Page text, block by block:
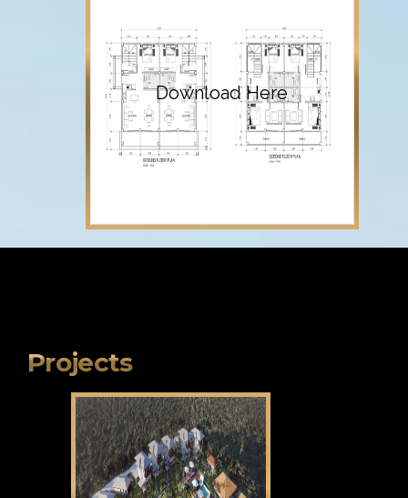
Download Here
Projects
Klama Bukid